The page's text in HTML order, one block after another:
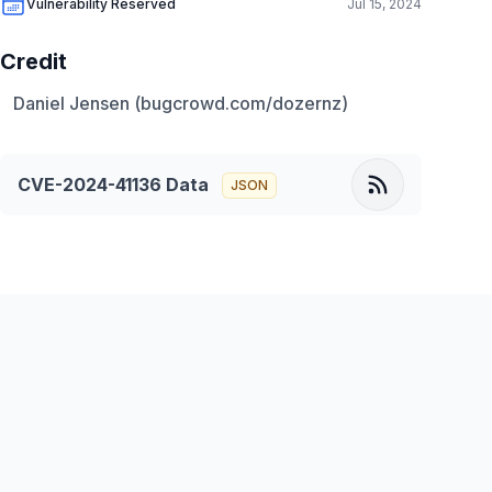
Vulnerability Reserved Jul 15, 2024
Credit
Daniel Jensen (bugcrowd.com/dozernz)
CVE-2024-41136 Data JSON